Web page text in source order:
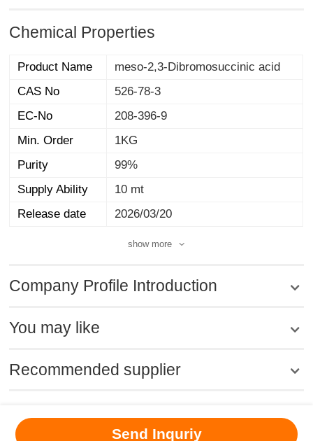
Chemical Properties
Product Name
meso-2,3-Dibromosuccinic acid
CAS No
526-78-3
EC-No
208-396-9
Min. Order
1KG
Purity
99%
Supply Ability
10 mt
Release date
2026/03/20
show more
Company Profile Introduction
You may like
Recommended supplier
Send Inquriy
MSDS About Us
| Contact us | Computer Version